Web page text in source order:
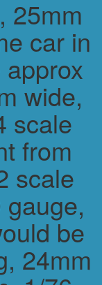
25mm
car in
wide,
scale
from
scale
be
24mm